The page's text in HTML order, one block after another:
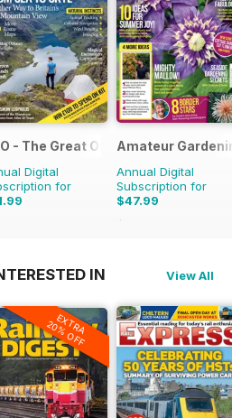
Life in Pictures
- The Great Outdoors Magazine
Digital
for
Amateur
Annual Digital
Subscription for
$47.99
$103.74
IN View All
EXTRA
20% OFF